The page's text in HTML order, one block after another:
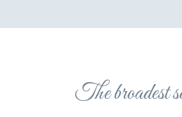
The broadest